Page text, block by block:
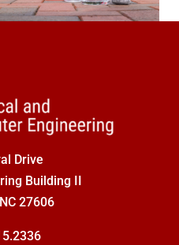
Drive
Building II
27606